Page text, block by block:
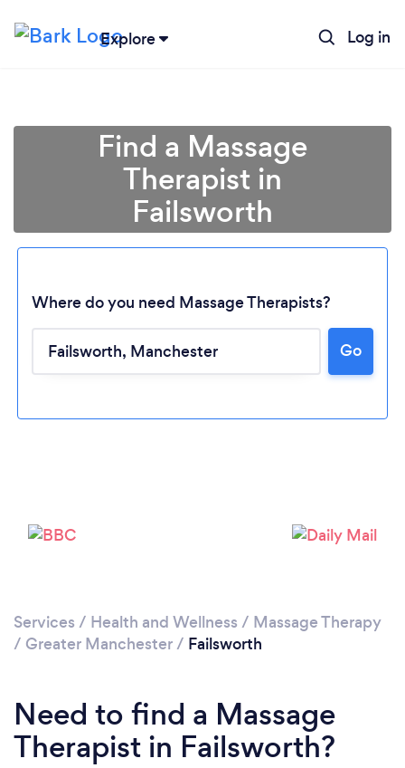
Explore Log in
Find a Massage
Therapist in
Failsworth
Where do you need Massage Therapists?
Go
Services / Health and Wellness / Massage Therapy
/ Greater Manchester/ Failsworth
Need to find a Massage
Therapist in Failsworth?